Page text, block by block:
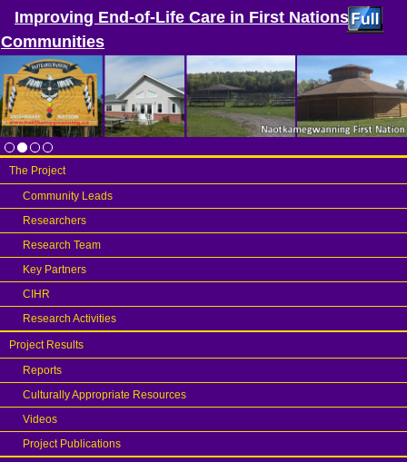
Improving End-of-Life Care in First Nations
Communities
The Project
Community Leads
Researchers
Research Team
Key Partners
CIHR
Research Activities
Project Results
Reports
Culturally Appropriate Resources
Videos
Project Publications